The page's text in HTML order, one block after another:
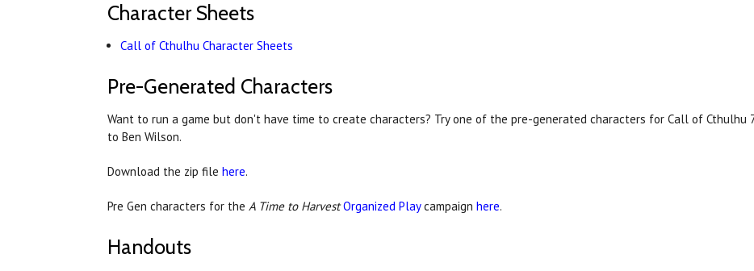
Character Sheets
Call of Cthulhu Character Sheets
Pre-Generated Characters
Want to run a game but don't have time to create characters? Try one of the pre-generated characters for Call of
to Ben Wilson.
Download the zip file here.
Pre Gen characters for the A Time to Harvest Organized Playcampaign here.
Handouts